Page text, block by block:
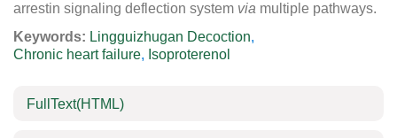
arrestin signaling deflection system via multiple pathways.
Keywords: Lingguizhugan Decoction,
Chronic heart failure, Isoproterenol
FullText(HTML)